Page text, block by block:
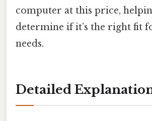
computer at this price,
determine if it’s the right fit
needs.
Detailed